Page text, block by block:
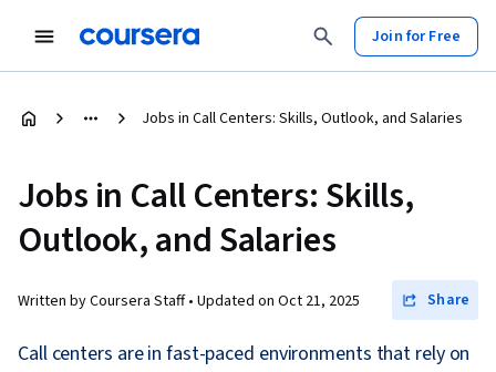
Join for Free
Jobs in Call Centers: Skills, Outlook, and Salaries
Jobs in Call Centers: Skills,
Outlook, and Salaries
Written by Coursera Staff • Updated on Oct 21, 2025 Share
Call centers are in fast-paced environments that rely on